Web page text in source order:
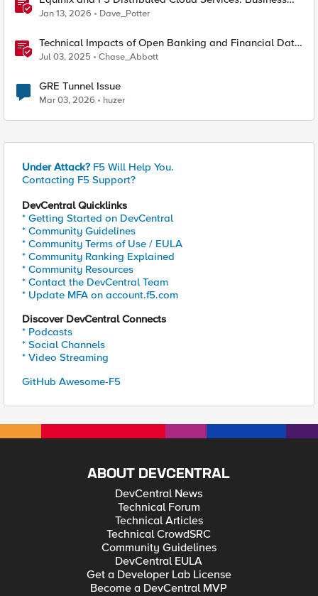
Partner Application Exchanges
Jan 13, 2026 Dave_Potter
Technical Impacts of Open Banking and Financial Data
Exchange on Financial Systems
Jul 03, 2025 Chase_Abbott
GRE Tunnel Issue
Mar 03, 2026 huzer
Under Attack? F5 Will Help You.
Contacting F5 Support?
DevCentral Quicklinks
* Getting Started on DevCentral
* Community Guidelines
* Community Terms of Use / EULA
* Community Ranking Explained
* Community Resources
* Contact the DevCentral Team
* Update MFA on account.f5.com
Discover DevCentral Connects
* Podcasts
* Social Channels
* Video Streaming
GitHub Awesome-F5
ABOUT DEVCENTRAL
DevCentral News
Technical Forum
Technical Articles
Technical CrowdSRC
Community Guidelines
DevCentral EULA
Get a Developer Lab License
Become a DevCentral MVP